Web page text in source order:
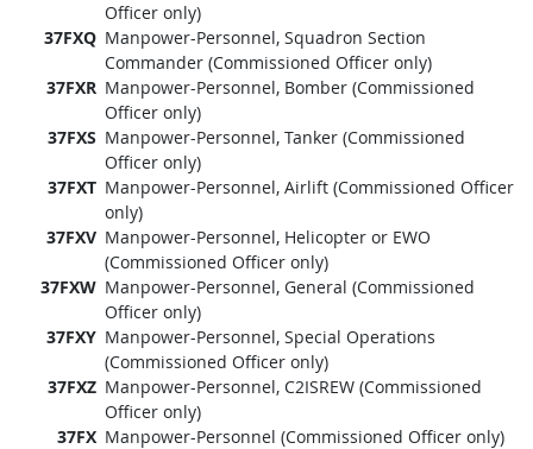
Officer only)
37FXQ Manpower-Personnel, Squadron Section
Commander (Commissioned Officer only)
37FXR Manpower-Personnel, Bomber (Commissioned
Officer only)
37FXS Manpower-Personnel, Tanker (Commissioned
Officer only)
37FXT Manpower-Personnel, Airlift (Commissioned Officer
only)
37FXV Manpower-Personnel, Helicopter or EWO
(Commissioned Officer only)
37FXW Manpower-Personnel, General (Commissioned
Officer only)
37FXY Manpower-Personnel, Special Operations
(Commissioned Officer only)
37FXZ Manpower-Personnel, C2ISREW (Commissioned
Officer only)
37FX Manpower-Personnel (Commissioned Officer only)